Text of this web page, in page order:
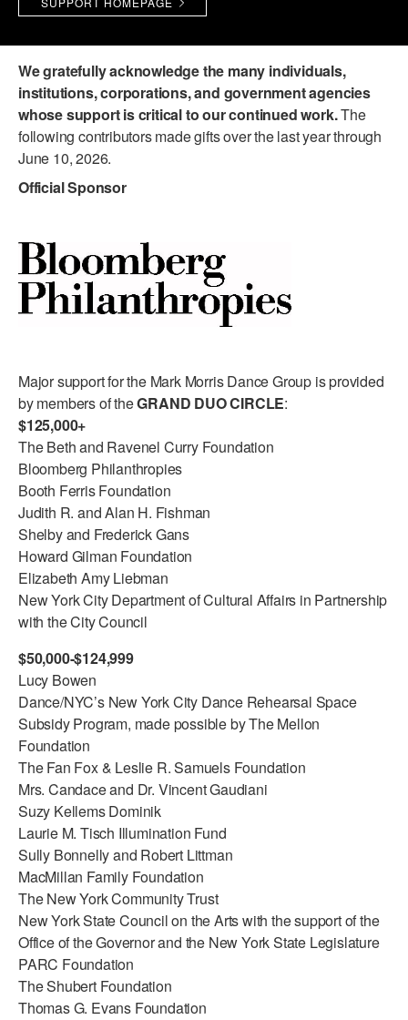
PRESS
PRESENTER RESOURCES
PROFESSIONAL DEVELOPMENT
MOVEMENT FOR HEALTHY AGING
MARK MORRIS DANCE ACCOMPANIMENT TRAINING
PROGRAM
SHAREDSPACE
OVERVIEW
THE SCHOOL
Children and teens 18 months to 18 years all levels and abilities.
CHILDREN & TEENS
ADAPTIVE & SENSORY FRIENDLY DANCE
JUNIOR COMPANY
STUDENT COMPANY
FAMILY CLASSES
DANCE CAMPS
MEET THE FACULTY
PRIVATE & GROUP LESSONS
OVERVIEW
COMMUNITY PROGRAMS
In Brooklyn and around the world.
DANCE FOR PD®
ARTS IMMERSION FELLOWSHIP
COMMUNITY & RECREATIONAL CENTERS
IN-SCHOOL PROGRAMS
VISIT THE DANCE CENTER
We gratefully acknowledge the many individuals,
institutions, corporations, and government agencies
whose support is critical to our continued work.The
following contributors made gifts over the last year through
June 10, 2026.
Official Sponsor
Major support for the Mark Morris Dance Group is provided
by members of theGRAND DUO CIRCLE:
$125,000+
The Beth and Ravenel Curry Foundation
Bloomberg Philanthropies
Booth Ferris Foundation
Judith R. and Alan H. Fishman
Shelby and Frederick Gans
Howard Gilman Foundation
Elizabeth Amy Liebman
New York City Department of Cultural Affairs in Partnership
with the City Council
$50,000-$124,999
Lucy Bowen
Dance/NYC’s New York City Dance Rehearsal Space
Subsidy Program, made possible by The Mellon
Foundation
The Fan Fox & Leslie R. Samuels Foundation
Mrs. Candace and Dr. Vincent Gaudiani
Suzy Kellems Dominik
Laurie M. Tisch Illumination Fund
Sully Bonnelly and Robert Littman
MacMillan Family Foundation
The New York Community Trust
New York State Council on the Arts with the support of the
Office of the Governor and the New York State Legislature
PARC Foundation
The Shubert Foundation
Thomas G. Evans Foundation